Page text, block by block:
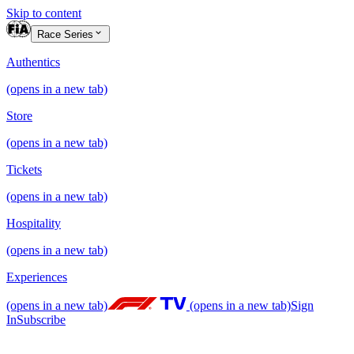
Skip to content
Race Series
Authentics
(opens in a new tab)
Store
(opens in a new tab)
Tickets
(opens in a new tab)
Hospitality
(opens in a new tab)
Experiences
(opens in a new tab) (opens in a new tab)Sign
InSubscribe